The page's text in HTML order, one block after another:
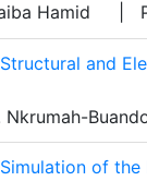
Hamid |
and
of